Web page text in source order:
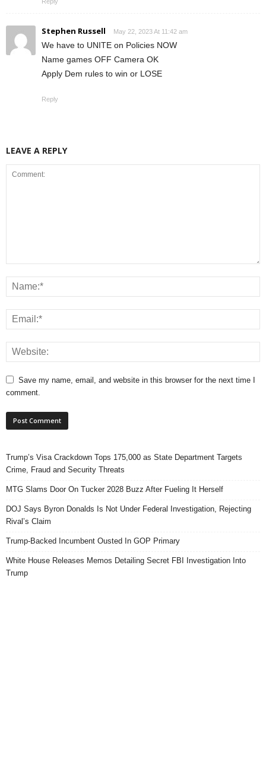
Stephen Russell May 22, 2023 At 11:42 am
We have to UNITE on Policies NOW
Name games OFF Camera OK
Apply Dem rules to win or LOSE
Reply
LEAVE A REPLY
Save my name, email, and website in this browser for the next time I
comment.
Trump’s Visa Crackdown Tops 175,000 as State Department Targets
Crime, Fraud and Security Threats
MTG Slams Door On Tucker 2028 Buzz After Fueling It Herself
DOJ Says Byron Donalds Is Not Under Federal Investigation, Rejecting
Rival’s Claim
Trump-Backed Incumbent Ousted In GOP Primary
White House Releases Memos Detailing Secret FBI Investigation Into
Trump